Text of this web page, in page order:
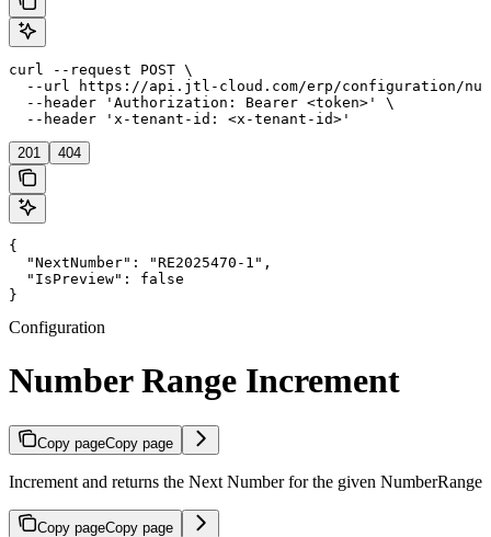
curl --request POST \
--url https://api.jtl-cloud.com/erp/configuration/
  --header 'Authorization: Bearer <token>' \
  --header 'x-tenant-id: <x-tenant-id>'
201 404
{
  "NextNumber": "RE2025470-1",
  "IsPreview": false
}
Configuration
Number Range Increment
Copy pageCopy page
Increment and returns the Next Number for the given NumberRange
Copy pageCopy page